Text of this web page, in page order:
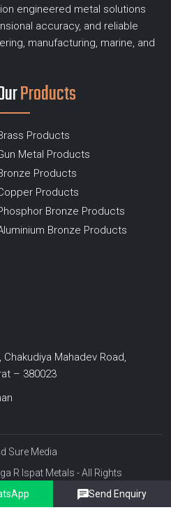
engineered metal solutions
accuracy, and reliable
manufacturing, marine, and
Products
Products
Metal Products
Products
Products
Bronze Products
Bronze Products
Mahadev Road,
– 380023
Sure Media
R Ispat Metals - All Rights
Send Enquiry